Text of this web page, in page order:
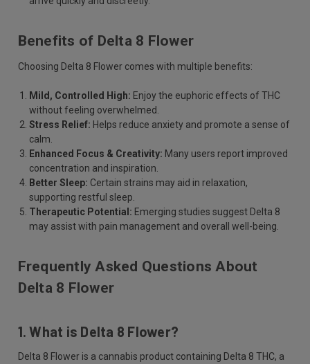
Benefits of Delta 8 Flower
Choosing Delta 8 Flower comes with multiple benefits:
Mild, Controlled High: Enjoy the euphoric effects of THC
without feeling overwhelmed.
Stress Relief: Helps reduce anxiety and promote a sense of
calm.
Enhanced Focus & Creativity: Many users report improved
concentration and inspiration.
Better Sleep: Certain strains may aid in relaxation,
supporting restful sleep.
Therapeutic Potential: Emerging studies suggest Delta 8
may assist with pain management and overall well-being.
Frequently Asked Questions About
Delta 8 Flower
1. What is Delta 8 Flower?
Delta 8 Flower is a cannabis product containing Delta 8 THC, a